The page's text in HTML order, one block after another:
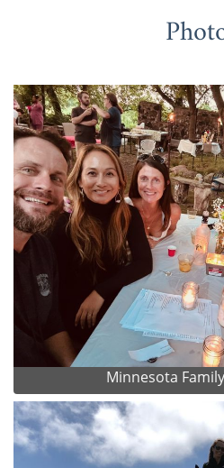
Minnesota